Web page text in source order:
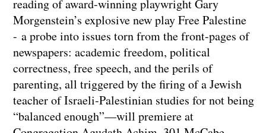
reading of award-winning playwright Gary
Morgenstein’s explosive new play Free Palestine
- a probe into issues torn from the front-pages of
newspapers: academic freedom, political
correctness, free speech, and the perils of
parenting, all triggered by the firing of a Jewish
teacher of Israeli-Palestinian studies for not being
“balanced enough”—will premiere at